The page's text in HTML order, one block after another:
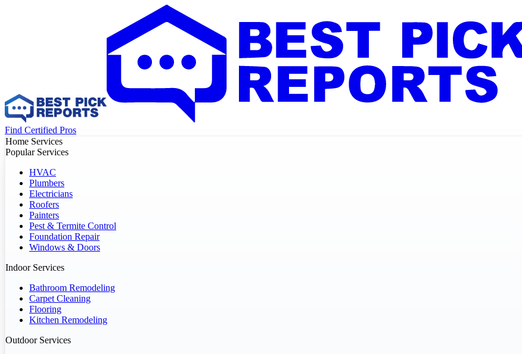
Find Certified Pros
Home Services
Popular Services
HVAC
Plumbers
Electricians
Roofers
Painters
Pest & Termite Control
Foundation Repair
Windows & Doors
Indoor Services
Bathroom Remodeling
Carpet Cleaning
Flooring
Kitchen Remodeling
Outdoor Services